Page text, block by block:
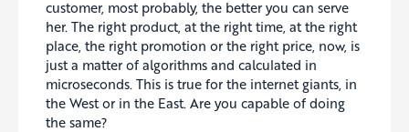
customer, most probably, the better you can serve
her. The right product, at the right time, at the right
place, the right promotion or the right price, now, is
just a matter of algorithms and calculated in
microseconds. This is true for the internet giants, in
the West or in the East. Are you capable of doing
the same?